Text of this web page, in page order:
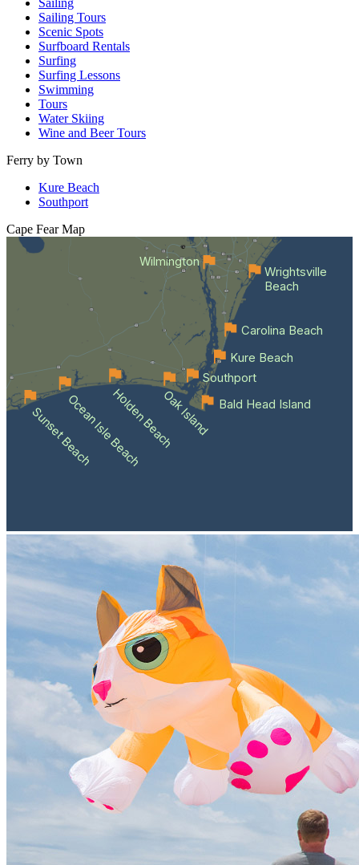
Sailing Tours
Scenic Spots
Surfboard Rentals
Surfing
Surfing Lessons
Swimming
Tours
Water Skiing
Wine and Beer Tours
Ferry by Town
Kure Beach
Southport
Cape Fear Map
Wilmington
Sunset BeachOcean Isle BeachHolden BeachOak Island Bald Head Island
Southport
Kure Beach
Carolina Beach
Wrightsville
Beach